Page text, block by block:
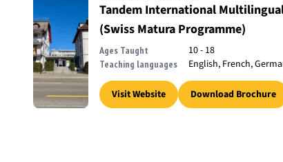
Tandem International
(Swiss Matura Programme)
Ages Taught 10 - 18
Teaching languages English, French,
Visit Website Download Brochure